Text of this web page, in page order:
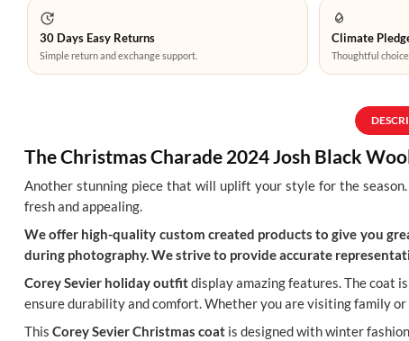
30 Days Easy Returns
Simple return and exchange support.
Climate
Thoughtful
The Christmas Charade 2024 Josh Black
Another stunning piece that will uplift your style for the season.
fresh and appealing.
We offer high-quality custom created products to give you
during photography. We strive to provide accurate
Corey Sevier holiday outfitdisplay amazing features. The coat
ensure durability and comfort. Whether you are visiting family
This Corey Sevier Christmas coat is designed with winter